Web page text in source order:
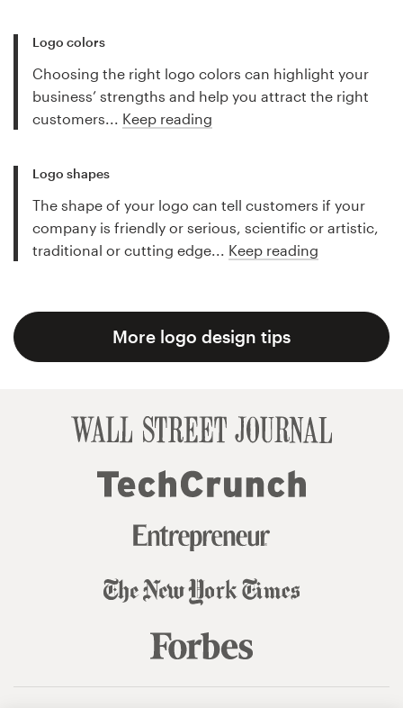
Logo colors
Choosing the right logo colors can highlight your
business’ strengths and help you attract the right
customers... Keep reading
Logo shapes
The shape of your logo can tell customers if your
company is friendly or serious, scientific or artistic,
traditional or cutting edge... Keep reading
More logo design tips